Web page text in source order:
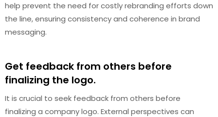
help prevent the need for costly rebranding efforts down
the line, ensuring consistency and coherence in brand
messaging.
Get feedback from others before
finalizing the logo.
It is crucial to seek feedback from others before
finalizing a company logo. External perspectives can